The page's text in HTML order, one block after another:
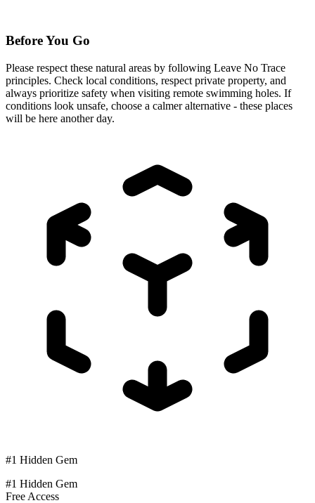
Before You Go
Please respect these natural areas by following Leave No Trace
principles. Check local conditions, respect private property, and
always prioritize safety when visiting remote swimming holes. If
conditions look unsafe, choose a calmer alternative - these places
will be here another day.
#1 Hidden Gem
#1 Hidden Gem
Free Access